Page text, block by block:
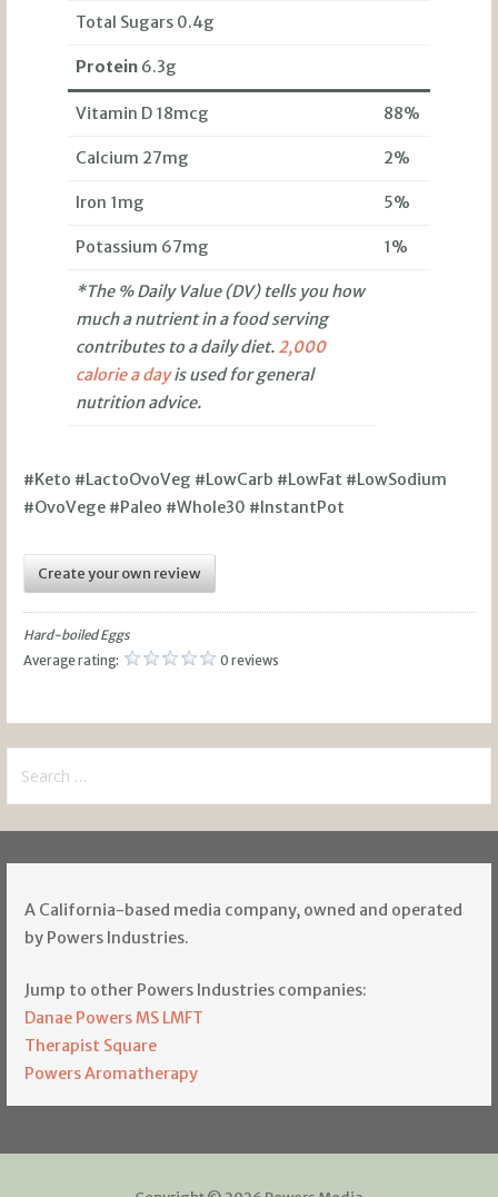
Total Sugars 0.4g
Protein6.3g
Vitamin D 18mcg 88%
Calcium 27mg 2%
Iron 1mg 5%
Potassium 67mg 1%
*The % Daily Value (DV) tells you how
much a nutrient in a food serving
contributes to a daily diet. 2,000
calorie a dayis used for general
nutrition advice.
#Keto #LactoOvoVeg #LowCarb #LowFat #LowSodium
#OvoVege #Paleo #Whole30 #InstantPot
Create your own review
Hard-boiled Eggs
Average rating:
0 reviews
for:
A California-based media company, owned and operated
by Powers Industries.
Jump to other Powers Industries companies:
Danae Powers MS LMFT
Therapist Square
Powers Aromatherapy